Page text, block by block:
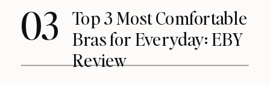
03
Top 3 Most Comfortable
Bras for Everyday: EBY
Review